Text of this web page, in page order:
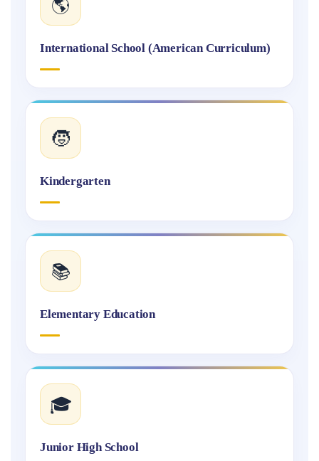
International School (American Curriculum)
🧒
Kindergarten
📚
Elementary Education
🎓
Junior High School